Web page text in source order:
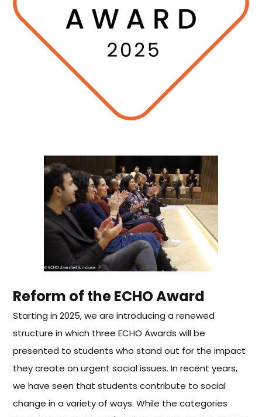
Reform of the ECHO Award
Starting in 2025, we are introducing a renewed
structure in which three ECHO Awards will be
presented to students who stand out for the impact
they create on urgent social issues.In recent years,
we have seen that students contribute to social
change in a variety of ways. While the categories